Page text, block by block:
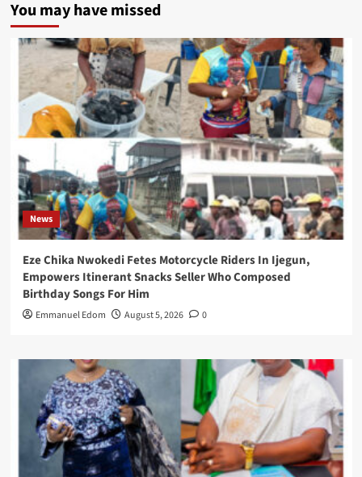
You may have missed
News
Eze Chika Nwokedi Fetes Motorcycle Riders In Ijegun,
Empowers Itinerant Snacks Seller Who Composed
Birthday Songs For Him
Emmanuel Edom August 5, 2026 0